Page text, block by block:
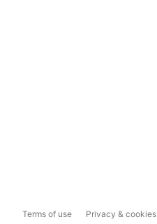
Terms of use Privacy & cookies